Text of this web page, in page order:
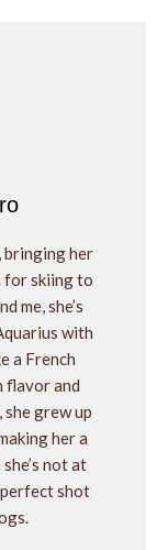
bringing her
for skiing to
me, she’s
with
a French
flavor and
grew up
her a
not at
shot